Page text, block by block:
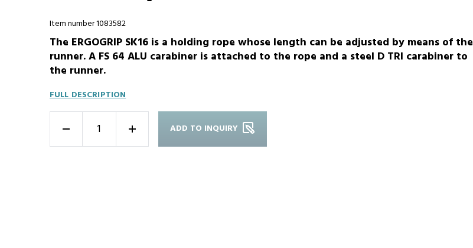
Item number 1083582
The ERGOGRIP SK16 is a holding rope whose length can be adjusted by means of the
runner. A FS 64 ALU carabiner is attached to the rope and a steel D TRI carabiner to
the runner.
FULL DESCRIPTION
+ ADD TO INQUIRY